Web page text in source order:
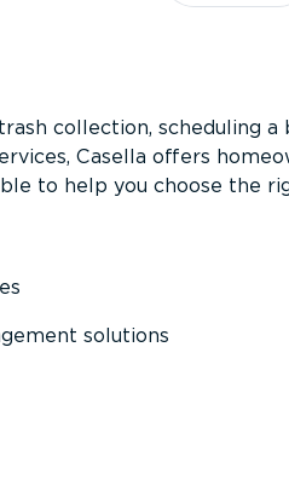
collection, scheduling
Casella offers
to help you choose the
solutions